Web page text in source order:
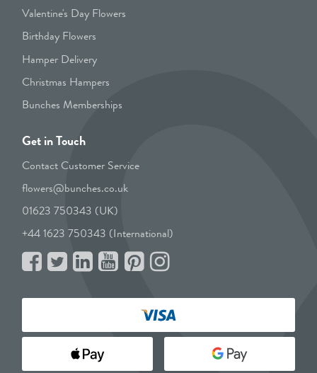
Valentine's Day Flowers
Birthday Flowers
Hamper Delivery
Christmas Hampers
Bunches Memberships
Get in Touch
Contact Customer Service
flowers@bunches.co.uk
01623 750343 (UK)
+44 1623 750343 (International)